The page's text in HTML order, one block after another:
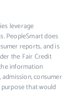
leverage
PeopleSmart does
reports, and is
the Fair Credit
information
consumer
that would